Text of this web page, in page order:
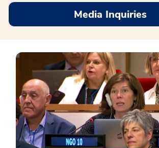
Media Inquiries